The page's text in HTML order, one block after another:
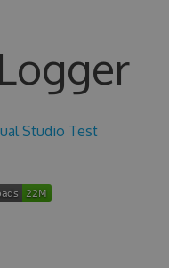
Studio Test